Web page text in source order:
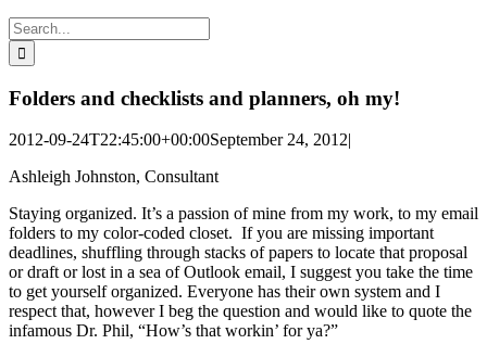
Search
for:
Folders and checklists and planners, oh my!
2012-09-24T22:45:00+00:00September 24, 2012|
Ashleigh Johnston, Consultant
Staying organized. It’s a passion of mine from my work, to my email
folders to my color-coded closet. If you are missing important
deadlines, shuffling through stacks of papers to locate that proposal
or draft or lost in a sea of Outlook email, I suggest you take the time
to get yourself organized. Everyone has their own system and I
respect that, however I beg the question and would like to quote the
infamous Dr. Phil, “How’s that workin’ for ya?”